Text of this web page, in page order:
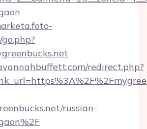
redirect.php?
russian-